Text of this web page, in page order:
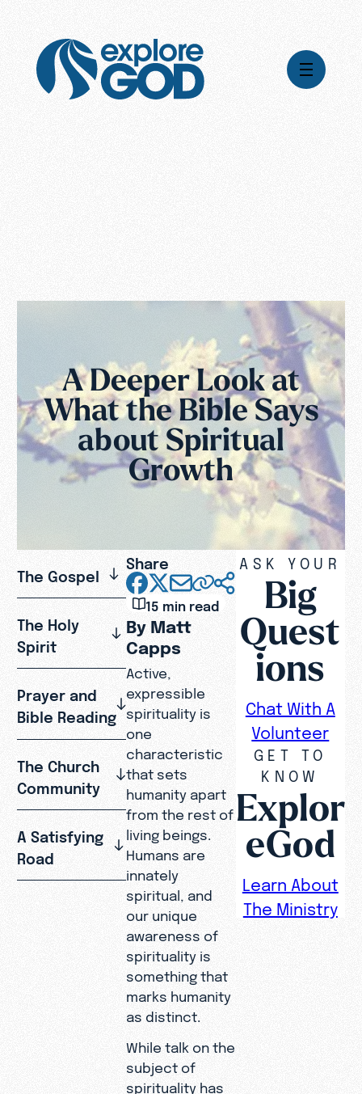
A Deeper Look at
What the Bible Says
about Spiritual
Growth
The Gospel
The Holy
Spirit
Prayer and
Bible Reading
The Church
Community
A Satisfying
Road
Share
15 min read
By Matt
Capps
Active,
expressible
spirituality is
one
characteristic
that sets
humanity apart
from the rest of
living beings.
Humans are
innately
spiritual, and
our unique
awareness of
spirituality is
something that
marks humanity
as distinct.
While talk on the
subject of
spirituality has
ASK YOUR
Big
Quest
ions
Chat With A
Volunteer
GET TO
KNOW
Explor
eGod
Learn About
The Ministry